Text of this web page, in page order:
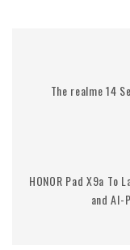
The realme 14
HONOR Pad X9a To
and AI-